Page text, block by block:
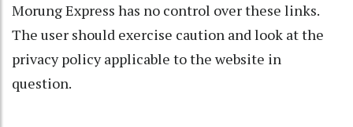
Morung Express has no control over these links.
The user should exercise caution and look at the
privacy policy applicable to the website in
question.